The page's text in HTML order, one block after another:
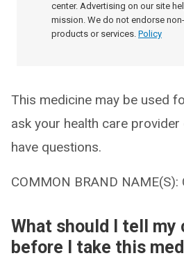
center. Advertising on our site
mission. We do not endorse
products or services. Policy
This medicine may be used
ask your health care
have questions.
COMMON BRAND NAME(S):
What should I tell my
before I take this